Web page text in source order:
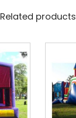
Related products